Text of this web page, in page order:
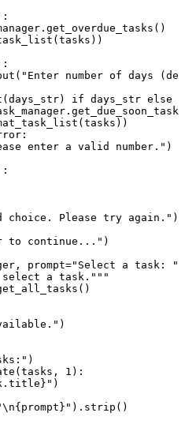
:
:
( "Enter number of days
(days_str) if days_str else
enter a valid number." )
:
choice. Please try again." )
to continue..." )
prompt="Select a task: "
a task."""
)
)
(tasks, 1 ):
" )
{prompt} " ).strip()